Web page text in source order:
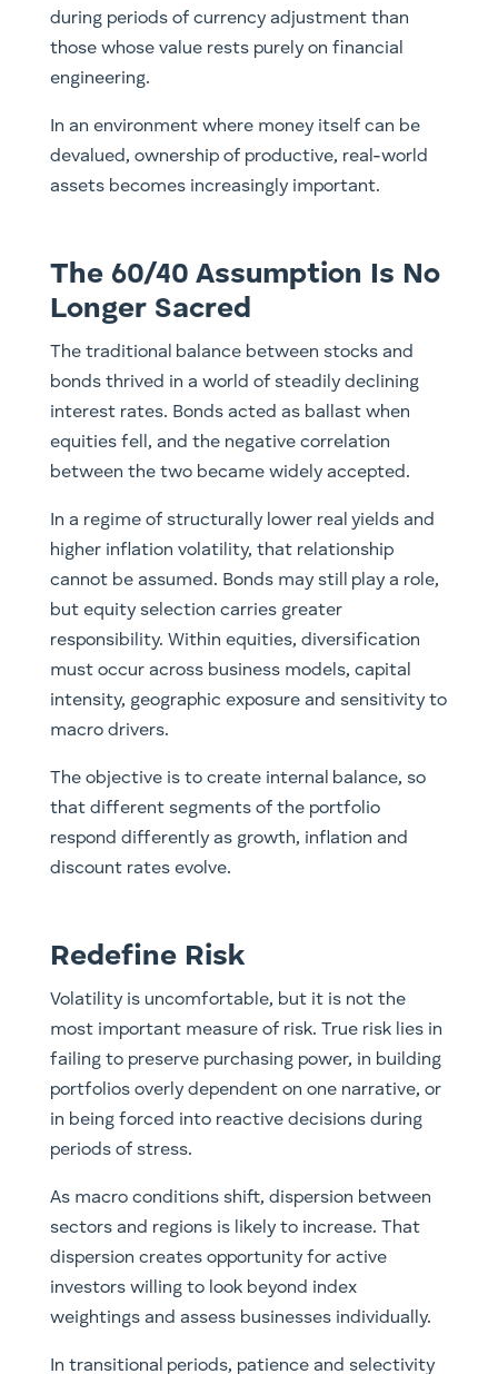
during periods of currency adjustment than
those whose value rests purely on financial
engineering.
In an environment where money itself can be
devalued, ownership of productive, real-world
assets becomes increasingly important.
The 60/40 Assumption Is No
Longer Sacred
The traditional balance between stocks and
bonds thrived in a world of steadily declining
interest rates. Bonds acted as ballast when
equities fell, and the negative correlation
between the two became widely accepted.
In a regime of structurally lower real yields and
higher inflation volatility, that relationship
cannot be assumed. Bonds may still play a role,
but equity selection carries greater
responsibility. Within equities, diversification
must occur across business models, capital
intensity, geographic exposure and sensitivity to
macro drivers.
The objective is to create internal balance, so
that different segments of the portfolio
respond differently as growth, inflation and
discount rates evolve.
Redefine Risk
Volatility is uncomfortable, but it is not the
most important measure of risk. True risk lies in
failing to preserve purchasing power, in building
portfolios overly dependent on one narrative, or
in being forced into reactive decisions during
periods of stress.
As macro conditions shift, dispersion between
sectors and regions is likely to increase. That
dispersion creates opportunity for active
investors willing to look beyond index
weightings and assess businesses individually.
In transitional periods, patience and selectivity